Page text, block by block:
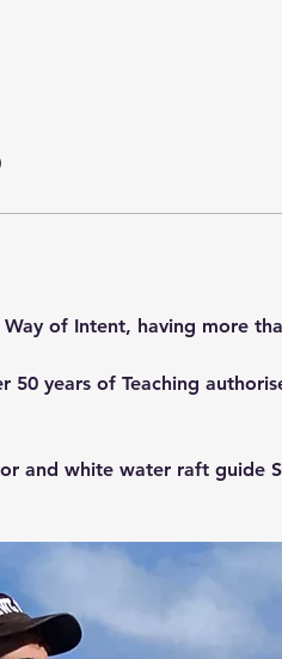
of Intent, having more
50 years of Teaching
and white water raft guide